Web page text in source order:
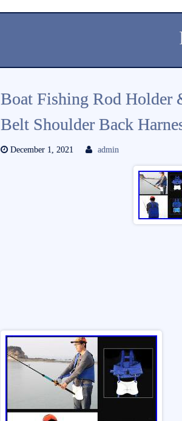
Boat Fishing Rod Holder
Belt Shoulder Back
December 1, 2021 admin